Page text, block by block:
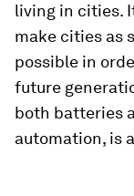
living in cities.
make cities as
possible in
future
both batteries
automation, is